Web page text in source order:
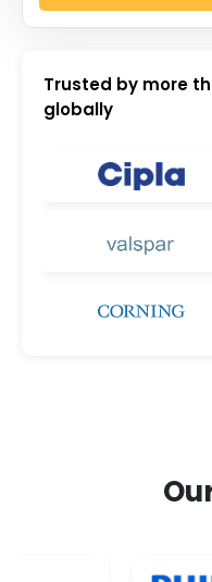
Trusted by more
globally